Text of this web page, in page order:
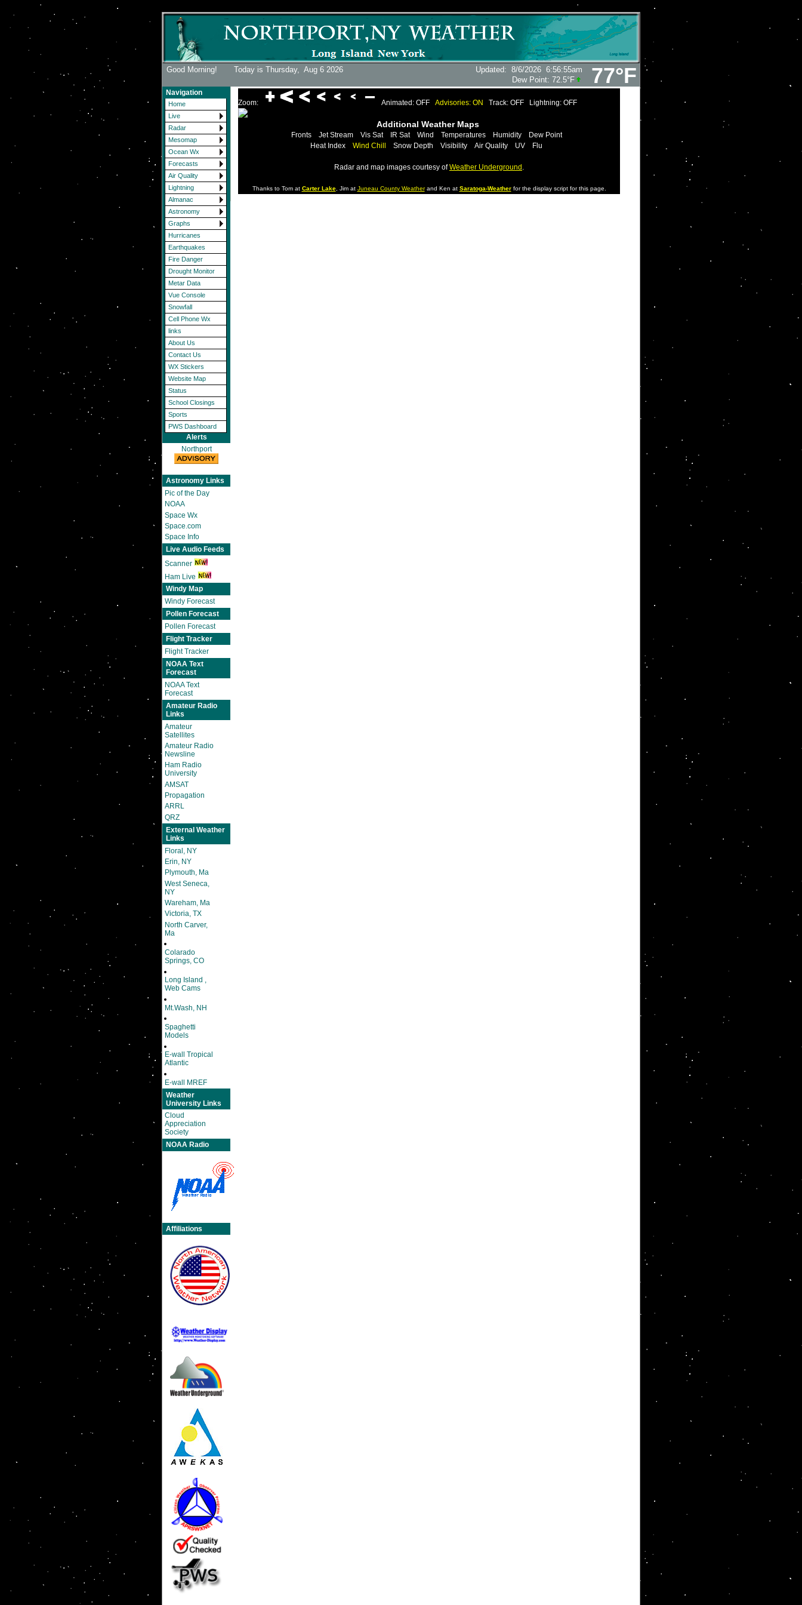
77°F
Good Morning! Today is Thursday, Aug 6 2026 Updated: 8/6/2026 6:56:55am
Dew Point: 72.5°F
Navigation
Home
Live
Radar
Mesomap
Ocean Wx
Forecasts
Air Quality
Lightning
Almanac
Astronomy
Graphs
Hurricanes
Earthquakes
Fire Danger
Drought Monitor
Metar Data
Vue Console
Snowfall
Cell Phone Wx
links
About Us
Contact Us
WX Stickers
Website Map
Status
School Closings
Sports
PWS Dashboard
Alerts
Northport
Astronomy Links
Pic of the Day
NOAA
Space Wx
Space.com
Space Info
Live Audio Feeds
Scanner
Ham Live
Windy Map
Windy Forecast
Pollen Forecast
Pollen Forecast
Flight Tracker
Flight Tracker
NOAA Text
Forecast
NOAA Text
Forecast
Amateur Radio
Links
Amateur
Satellites
Amateur Radio
Newsline
Ham Radio
University
AMSAT
Propagation
ARRL
QRZ
External Weather
Links
Floral, NY
Erin, NY
Plymouth, Ma
West Seneca,
NY
Wareham, Ma
Victoria, TX
North Carver,
Ma
Colarado
Springs, CO
Long Island ,
Web Cams
Mt.Wash, NH
Spaghetti
Models
E-wall Tropical
Atlantic
E-wall MREF
Weather
University Links
Cloud
Appreciation
Society
NOAA Radio
Affiliations
Zoom: Animated: OFF Advisories: ON Track: OFF Lightning: OFF
Additional Weather Maps
Fronts Jet Stream Vis Sat IR Sat Wind Temperatures Humidity
Dew Point
Heat Index
Wind Chill Snow Depth Visibility Air Quality UV Flu
Radar and map images courtesy ofWeather Underground .
Thanks to Tom at Carter Lake, Jim at Juneau County Weatherand Ken at Saratoga-Weatherfor the display script for this page.